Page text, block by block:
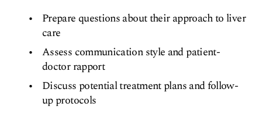
Prepare questions about their approach to liver
care
Assess communication style and patient-
doctor rapport
Discuss potential treatment plans and follow-
up protocols